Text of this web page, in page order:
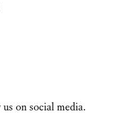
on social media.